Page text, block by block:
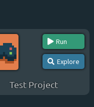
Run
Explore
Test Project